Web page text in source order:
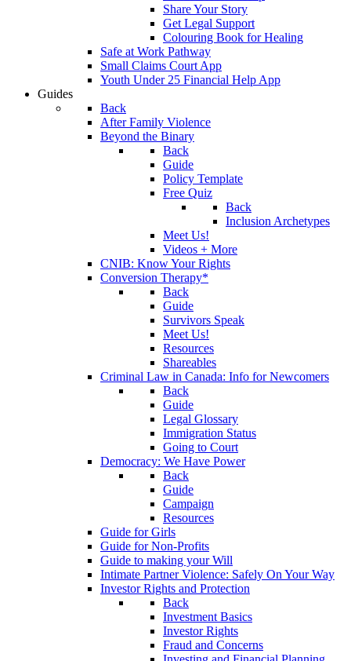
Share Your Story
Get Legal Support
Colouring Book for Healing
Safe at Work Pathway
Small Claims Court App
Youth Under 25 Financial Help App
Guides
Back
After Family Violence
Beyond the Binary
Back
Guide
Policy Template
Free Quiz
Back
Inclusion Archetypes
Meet Us!
Videos + More
CNIB: Know Your Rights
Conversion Therapy*
Back
Guide
Survivors Speak
Meet Us!
Resources
Shareables
Criminal Law in Canada: Info for Newcomers
Back
Guide
Legal Glossary
Immigration Status
Going to Court
Democracy: We Have Power
Back
Guide
Campaign
Resources
Guide for Girls
Guide for Non-Profits
Guide to making your Will
Intimate Partner Violence: Safely On Your Way
Investor Rights and Protection
Back
Investment Basics
Investor Rights
Fraud and Concerns